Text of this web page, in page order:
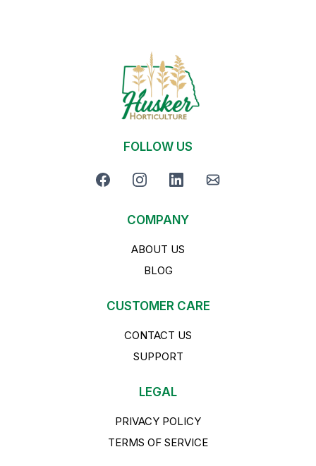
FOLLOW US
COMPANY
ABOUT US
BLOG
CUSTOMER CARE
CONTACT US
SUPPORT
LEGAL
PRIVACY POLICY
TERMS OF SERVICE